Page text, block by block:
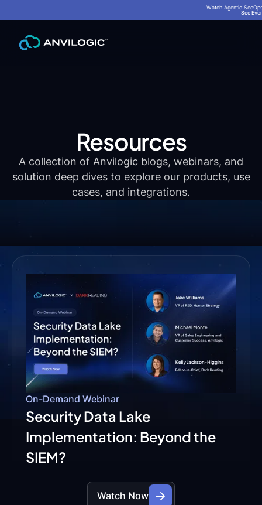
Watch Agentic
See
Resources
A collection of Anvilogic blogs, webinars, and
solution deep dives to explore our products, use
cases, and integrations.
On-Demand Webinar
Security Data Lake
Implementation: Beyond the
SIEM?
Watch Now